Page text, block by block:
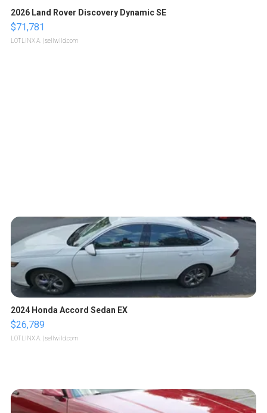
2026 Land Rover Discovery Dynamic SE
$71,781
LOTLINX A. | sellwild.com
2024 Honda Accord Sedan EX
$26,789
LOTLINX A. | sellwild.com